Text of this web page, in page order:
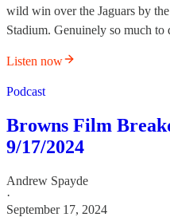
wild win over the Jaguars by
Stadium. Genuinely so much to
Listen now
Podcast
Browns Film
9/17/2024
Andrew Spayde
·
September 17, 2024